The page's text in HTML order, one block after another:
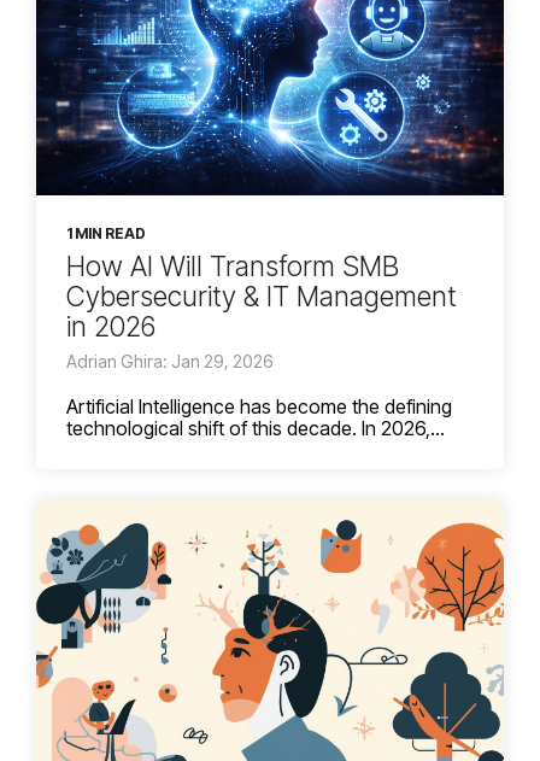
1 MIN READ
How AI Will Transform SMB
Cybersecurity & IT Management
in 2026
Adrian Ghira: Jan 29, 2026
Artificial Intelligence has become the defining
technological shift of this decade. In 2026,...